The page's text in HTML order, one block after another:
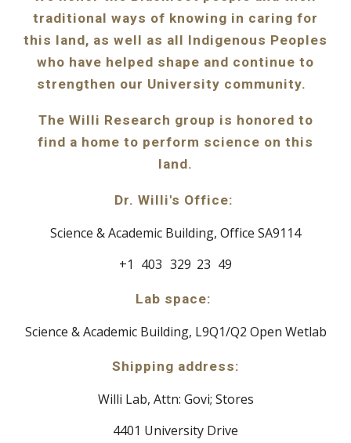
traditional ways of knowing in caring for
this land, as well as all Indigenous Peoples
who have helped shape and continue to
strengthen our University community.
The Willi Research group is honored to
find a home to perform science on this
land.
Dr. Willi's Office:
Science & Academic Building, Office SA9114
+1 403 329 23 49
Lab space:
Science & Academic Building, L9Q1/Q2 Open Wetlab
Shipping address:
Willi Lab, Attn: Govi; Stores
4401 University Drive